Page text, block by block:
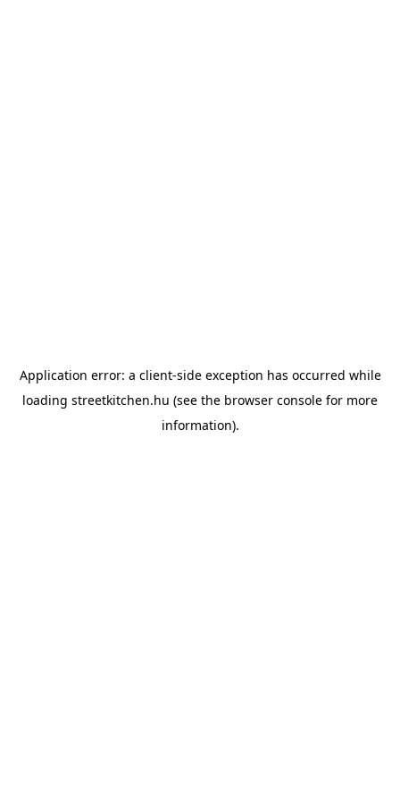
Application error: a client-side exception has occurred while
loading streetkitchen.hu (see the browser console for more
information).